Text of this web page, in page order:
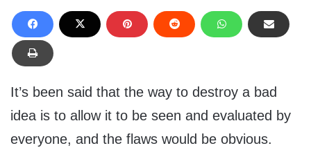
It’s been said that the way to destroy a bad
idea is to allow it to be seen and evaluated by
everyone, and the flaws would be obvious.